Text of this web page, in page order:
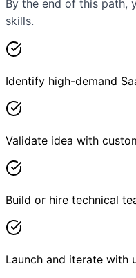
By the end of this path,
skills.
Identify high-demand
Validate idea with
Build or hire technical
Launch and iterate with